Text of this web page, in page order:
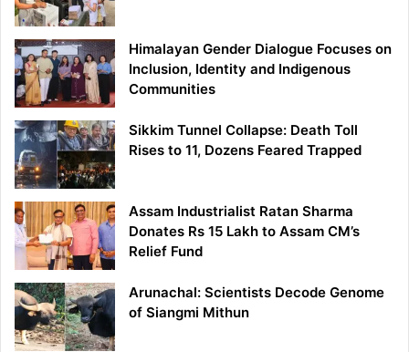
Himalayan Gender Dialogue Focuses on
Inclusion, Identity and Indigenous
Communities
Sikkim Tunnel Collapse: Death Toll
Rises to 11, Dozens Feared Trapped
Assam Industrialist Ratan Sharma
Donates Rs 15 Lakh to Assam CM’s
Relief Fund
Arunachal: Scientists Decode Genome
of Siangmi Mithun